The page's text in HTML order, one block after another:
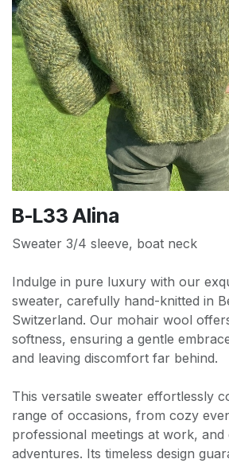
B-L33 Alina
Sweater 3/4 sleeve, boat neck
Indulge in pure luxury with our
sweater, carefully hand-knitted in
Switzerland. Our mohair wool
softness, ensuring a gentle
and leaving discomfort far behind.
This versatile sweater effortlessly
range of occasions, from cozy
professional meetings at work,
adventures. Its timeless design